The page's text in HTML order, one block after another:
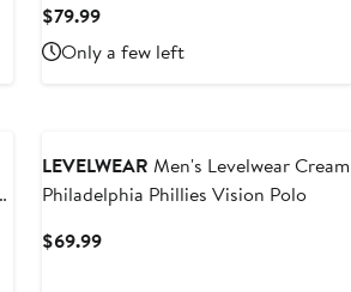
$79.99Current
Price
$79.99
Only a few left
LEVELWEAR Men's Levelwear Cream
Philadelphia Phillies Vision Polo
$69.99Current